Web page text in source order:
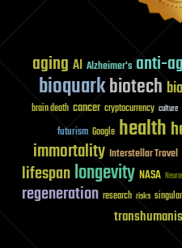
aging AI Alzheimer's anti-
bioquarkbiotech
brain death cancer cryptocurrency culture
futurism Google health
immortality Interstellar Travel
lifespanlongevity NASA
regeneration research risks